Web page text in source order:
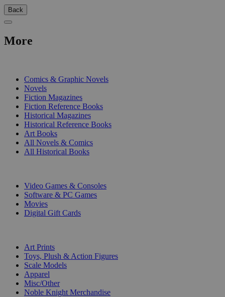
Back
More
Comics & Graphic Novels
Novels
Fiction Magazines
Fiction Reference Books
Historical Magazines
Historical Reference Books
Art Books
All Novels & Comics
All Historical Books
Video Games & Consoles
Software & PC Games
Movies
Digital Gift Cards
Art Prints
Toys, Plush & Action Figures
Scale Models
Apparel
Misc/Other
Noble Knight Merchandise